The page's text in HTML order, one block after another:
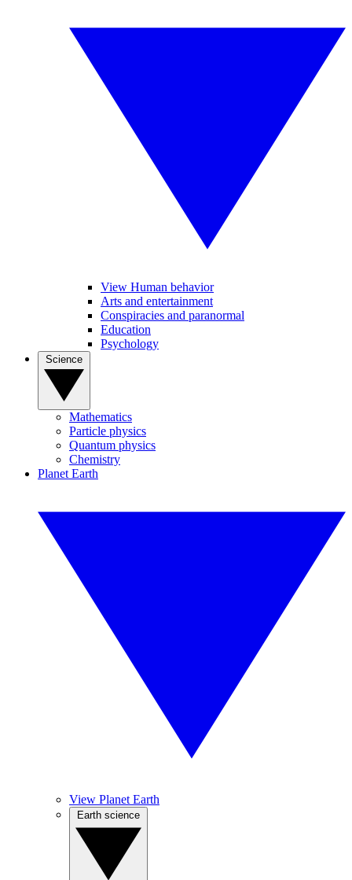
View Human behavior
Arts and entertainment
Conspiracies and paranormal
Education
Psychology
Mathematics
Particle physics
Quantum physics
Chemistry
Planet Earth
View Planet Earth